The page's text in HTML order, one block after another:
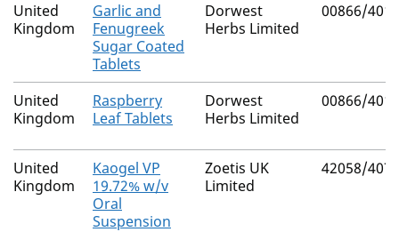
United
Kingdom
Garlic and
Fenugreek
Sugar Coated
Tablets
Dorwest
Herbs Limited
00866/4017
United
Kingdom
Raspberry
Leaf Tablets
Dorwest
Herbs Limited
00866/4019
United
Kingdom
Kaogel VP
19.72% w/v
Oral
Suspension
Zoetis UK
Limited
42058/4073